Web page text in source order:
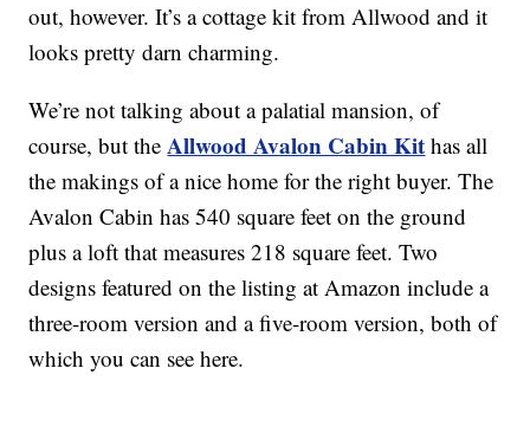
out, however. It’s a cottage kit from Allwood and it
looks pretty darn charming.
We’re not talking about a palatial mansion, of
course, but theAllwood Avalon Cabin Kit has all
the makings of a nice home for the right buyer. The
Avalon Cabin has 540 square feet on the ground
plus a loft that measures 218 square feet. Two
designs featured on the listing at Amazon include a
three-room version and a five-room version, both of
which you can see here.